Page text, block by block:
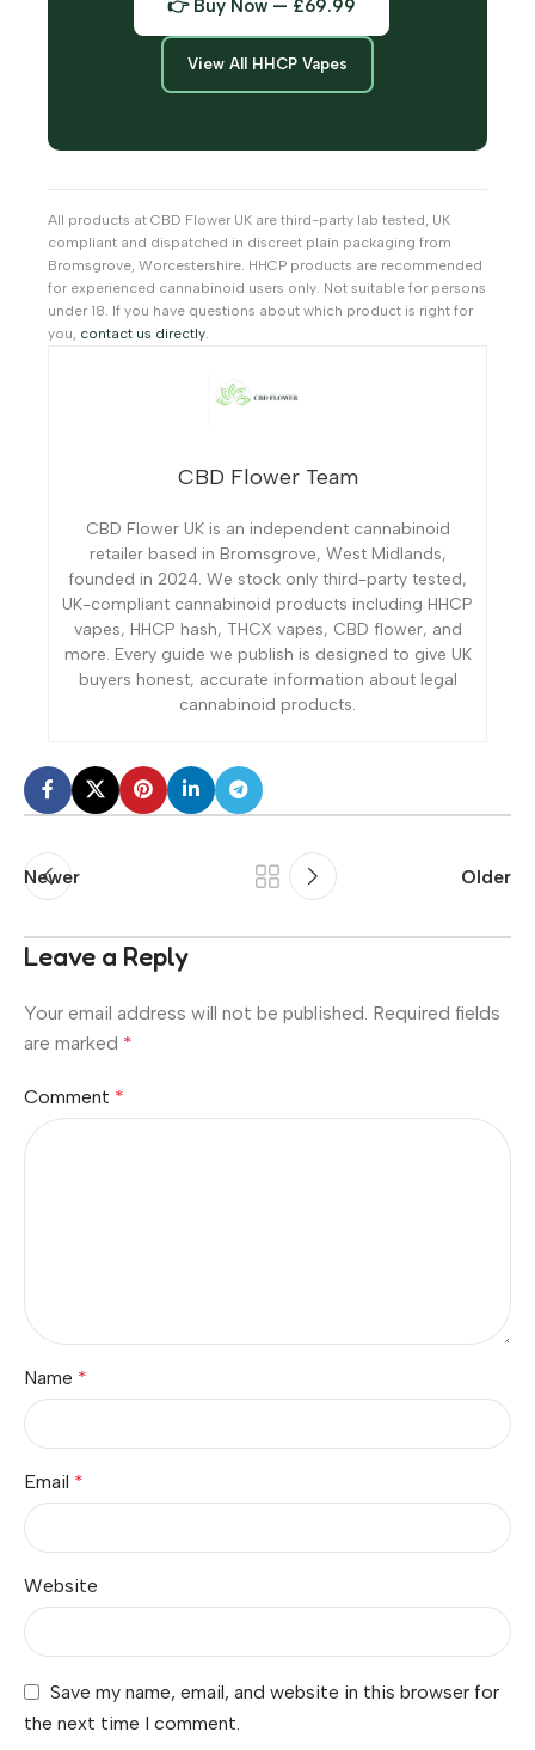
👉 Buy Now — £69.99
View All HHCP Vapes
All products at CBD Flower UK are third-party lab tested, UK
compliant and dispatched in discreet plain packaging from
Bromsgrove, Worcestershire. HHCP products are recommended
for experienced cannabinoid users only. Not suitable for persons
under 18. If you have questions about which product is right for
you, contact us directly.
CBD Flower Team
CBD Flower UK is an independent cannabinoid
retailer based in Bromsgrove, West Midlands,
founded in 2024. We stock only third-party tested,
UK-compliant cannabinoid products including HHCP
vapes, HHCP hash, THCX vapes, CBD flower, and
more. Every guide we publish is designed to give UK
buyers honest, accurate information about legal
cannabinoid products.
Newer Older
Leave a Reply
Your email address will not be published. Required fields
are marked *
Comment *
Name *
Email *
Website
Save my name, email, and website in this browser for
the next time I comment.